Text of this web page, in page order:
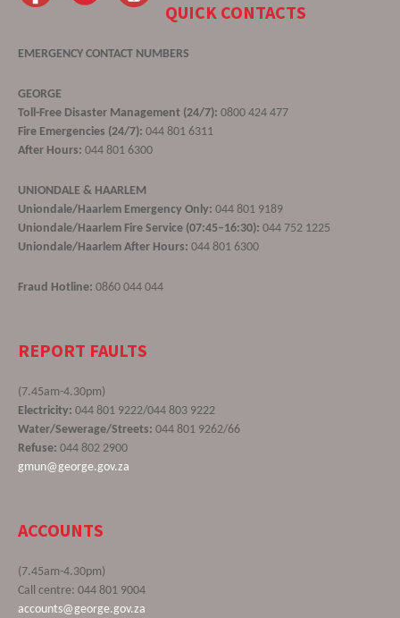
QUICK CONTACTS
EMERGENCY CONTACT NUMBERS
GEORGE
Toll-Free Disaster Management (24/7): 0800 424 477
Fire Emergencies (24/7): 044 801 6311
After Hours: 044 801 6300
UNIONDALE & HAARLEM
Uniondale/Haarlem Emergency Only: 044 801 9189
Uniondale/Haarlem Fire Service (07:45–16:30): 044 752 1225
Uniondale/Haarlem After Hours: 044 801 6300
Fraud Hotline: 0860 044 044
REPORT FAULTS
(7.45am-4.30pm)
Electricity: 044 801 9222/044 803 9222
Water/Sewerage/Streets: 044 801 9262/66
Refuse: 044 802 2900
gmun@george.gov.za
ACCOUNTS
(7.45am-4.30pm)
Call centre: 044 801 9004
accounts@george.gov.za